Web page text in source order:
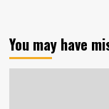
You may have